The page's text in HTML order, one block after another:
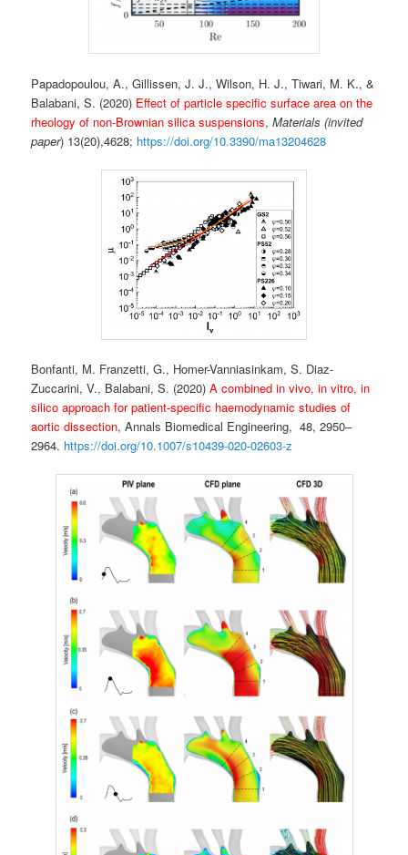
Papadopoulou, A., Gillissen, J. J., Wilson, H. J., Tiwari, M. K., &
Balabani, S. (2020) Effect of particle specific surface area on the
rheology of non-Brownian silica suspensions,Materials (invited
paper) 13(20),4628; https://doi.org/10.3390/ma13204628
Bonfanti, M. Franzetti, G., Homer-Vanniasinkam, S. Diaz-
Zuccarini, V., Balabani, S. (2020)A combined in vivo, in vitro, in
silico approach for patient-specific haemodynamic studies of
aortic dissection, Annals Biomedical Engineering, 48, 2950–
2964. https://doi.org/10.1007/s10439-020-02603-z